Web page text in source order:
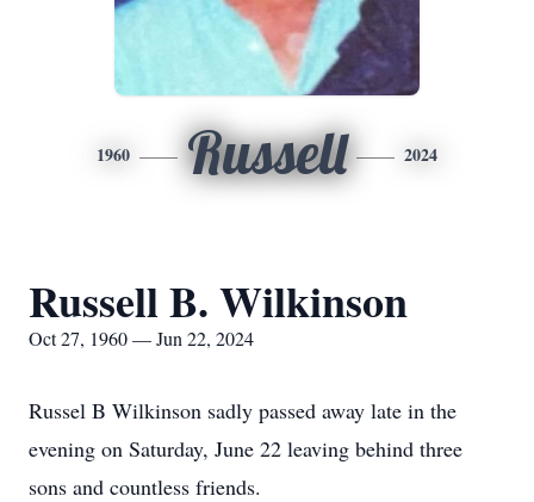
1960 Russell 2024
Russell B. Wilkinson
Oct 27, 1960 — Jun 22, 2024
Russel B Wilkinson sadly passed away late in the
evening on Saturday, June 22 leaving behind three
sons and countless friends.